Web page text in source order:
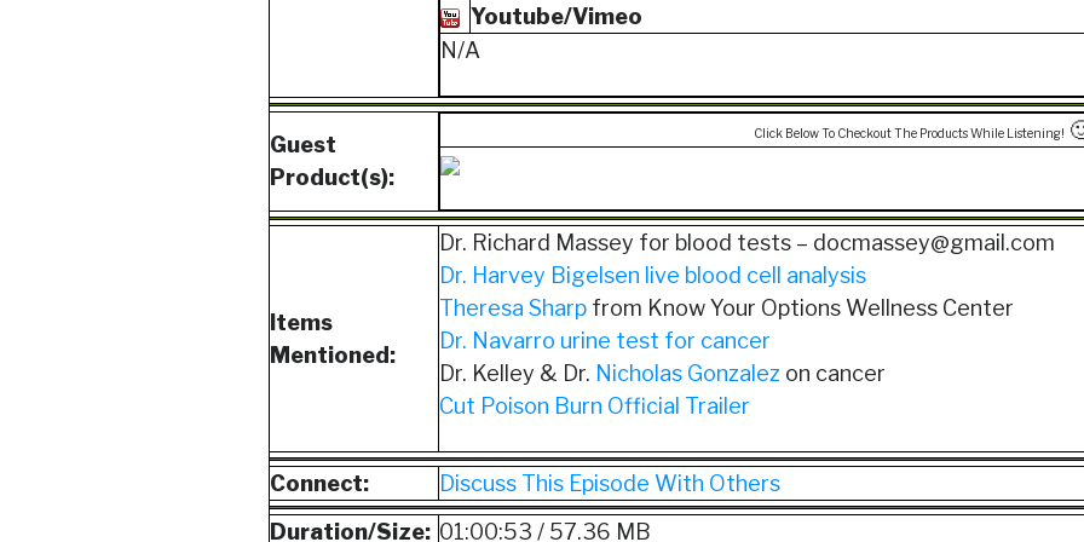
Youtube/Vimeo
N/A
Guest
Product(s):
Click Below To Checkout The Products While Listening!
Items
Mentioned:
Dr. Richard Massey for blood tests – docmassey@gmail.com
Dr. Harvey Bigelsen live blood cell analysis
Theresa Sharp from Know Your Options Wellness Center
Dr. Navarro urine test for cancer
Dr. Kelley & Dr. Nicholas Gonzalez on cancer
Cut Poison Burn Official Trailer
Connect:
Discuss This Episode With Others
Duration/Size: 01:00:53 / 57.36 MB